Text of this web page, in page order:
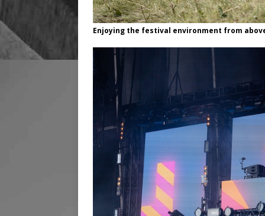
Enjoying the festival environment from